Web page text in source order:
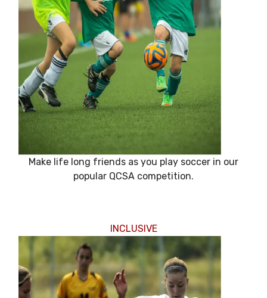
Make life long friends as you play soccer in our
popular QCSA competition.
INCLUSIVE